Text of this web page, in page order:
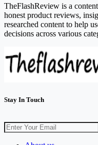
TheFlashReview is a
honest product reviews,
researched content to help
decisions across various
Stay In Touch